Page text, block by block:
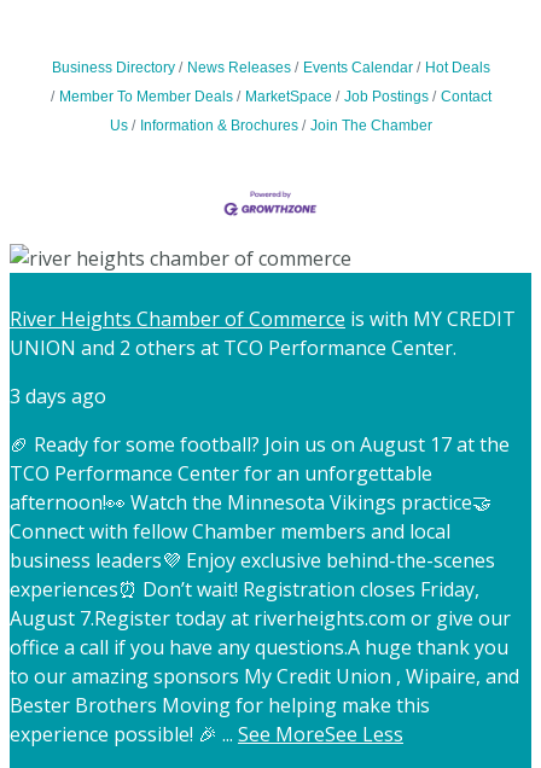
Business Directory News Releases Events Calendar
Hot Deals
Member To Member Deals
MarketSpace Job Postings
Contact
Us
Information & Brochures Join The Chamber
River Heights Chamber of Commerce is with MY CREDIT
UNION and 2 others at TCO Performance Center.
3 days ago
🏈 Ready for some football? Join us on August 17 at the
TCO Performance Center for an unforgettable
afternoon!👀 Watch the Minnesota Vikings practice🤝
Connect with fellow Chamber members and local
business leaders💜 Enjoy exclusive behind-the-scenes
experiences⏰ Don’t wait! Registration closes Friday,
August 7.Register today at riverheights.com or give our
office a call if you have any questions.A huge thank you
to our amazing sponsors My Credit Union , Wipaire, and
Bester Brothers Moving for helping make this
experience possible! 🎉 ... See MoreSee Less